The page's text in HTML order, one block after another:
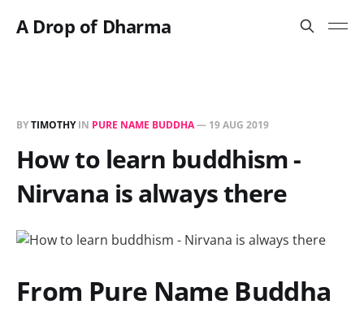
A Drop of Dharma
BYTIMOTHYIN PURE NAME BUDDHA— 19 AUG 2019
How to learn buddhism -
Nirvana is always there
From Pure Name Buddha